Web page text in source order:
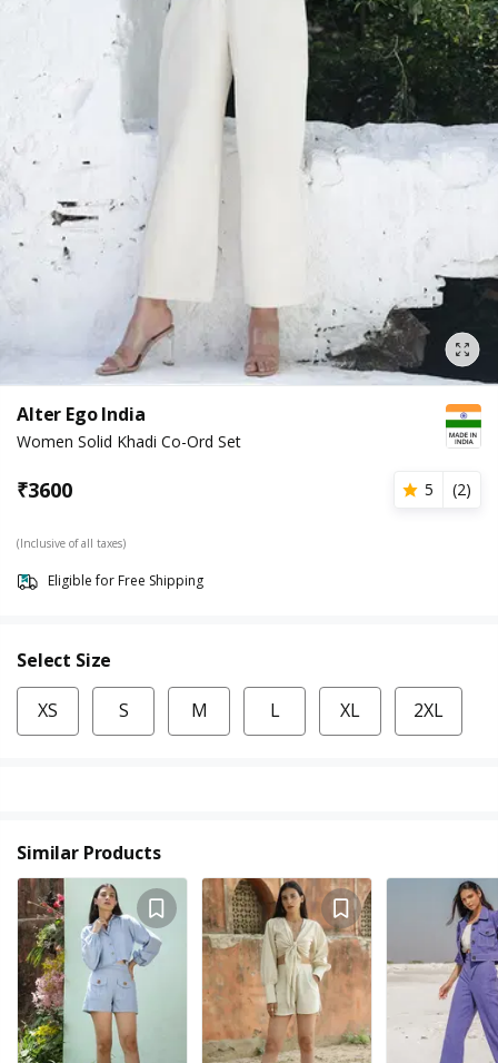
Alter Ego India
Women Solid Khadi Co-Ord Set
₹3600 5 (2)
(Inclusive of all taxes)
Eligible for Free Shipping
Select Size
XS S M L XL 2XL
Similar Products